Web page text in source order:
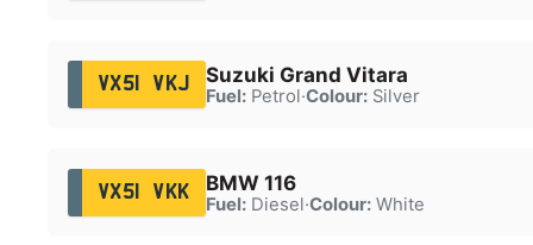
VX51 VKJ Suzuki Grand Vitara
Fuel:Petrol·Colour:Silver
VX51 VKK BMW 116
Fuel:Diesel·Colour:White